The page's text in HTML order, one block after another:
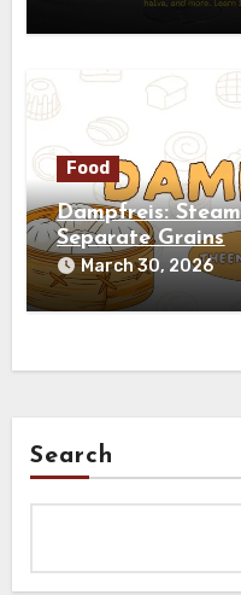
Food
Dampfreis:
Separate Grains
March 30, 2026
Search